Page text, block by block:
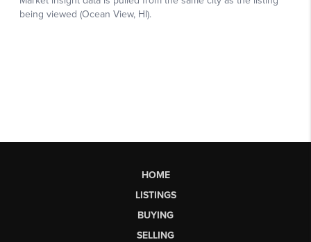
HOME
LISTINGS
BUYING
SELLING